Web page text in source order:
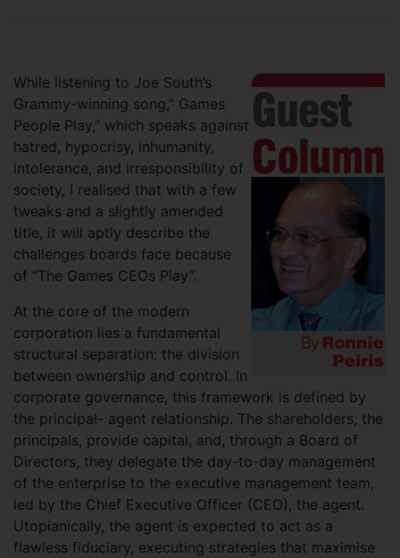
While listening to Joe South’s
Grammy-winning song,” Games
People Play,” which speaks against
hatred, hypocrisy, inhumanity,
intolerance, and irresponsibility of
society, I realised that with a few
tweaks and a slightly amended
title, it will aptly describe the
challenges boards face because
of “The Games CEOs Play”.
At the core of the modern
corporation lies a fundamental
structural separation: the division
between ownership and control. In
corporate governance, this framework is defined by
the principal- agent relationship. The shareholders, the
principals, provide capital, and, through a Board of
Directors, they delegate the day-to-day management
of the enterprise to the executive management team,
led by the Chief Executive Officer (CEO), the agent.
Utopianically, the agent is expected to act as a
flawless fiduciary, executing strategies that maximise